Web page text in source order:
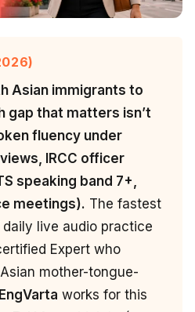
Asian immigrants to
gap that matters isn’t
fluency under
IRCC officer
speaking band 7+,
meetings). The fastest
live audio practice
Expert who
mother-tongue-
EngVarta works for this